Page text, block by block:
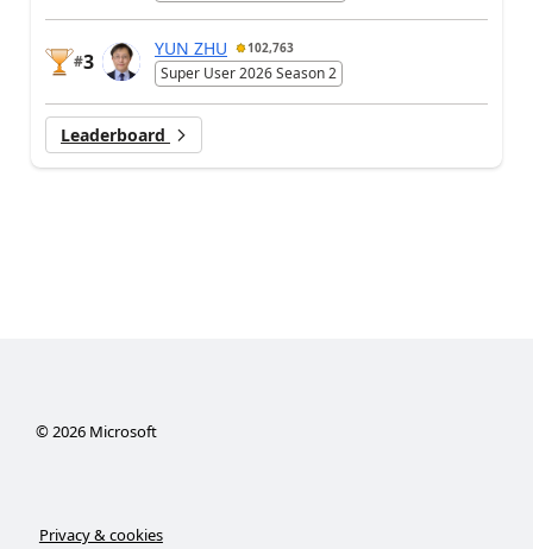
#3
YUN ZHU 102,763
Super User 2026 Season 2
Leaderboard
© 2026Microsoft
Privacy & cookies